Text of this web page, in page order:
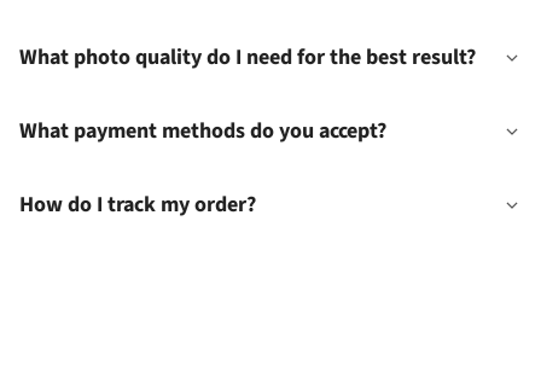
What photo quality do I need for the best result?
What payment methods do you accept?
How do I track my order?